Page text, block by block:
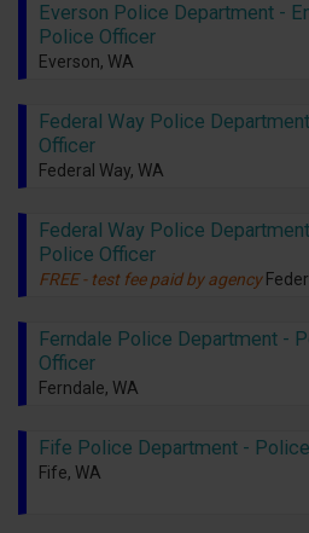
Everson Police Department -
Police Officer
Everson, WA
Federal Way Police
Officer
Federal Way, WA
Federal Way Police
Police Officer
FREE - test fee paid by agency
Ferndale Police Department -
Officer
Ferndale, WA
Fife Police Department -
Fife, WA